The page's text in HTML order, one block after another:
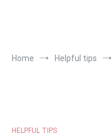
Home Helpful tips
HELPFUL TIPS